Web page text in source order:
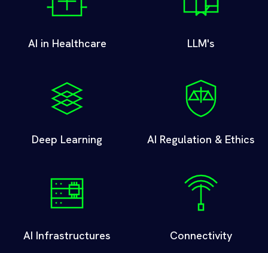
AI in Healthcare LLM's
Deep Learning AI Regulation & Ethics
AI Infrastructures Connectivity